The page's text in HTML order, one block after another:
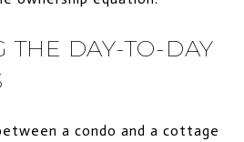
THE DAY-TO-DAY
a condo and a cottage